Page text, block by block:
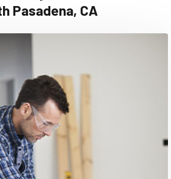
Pasadena, CA